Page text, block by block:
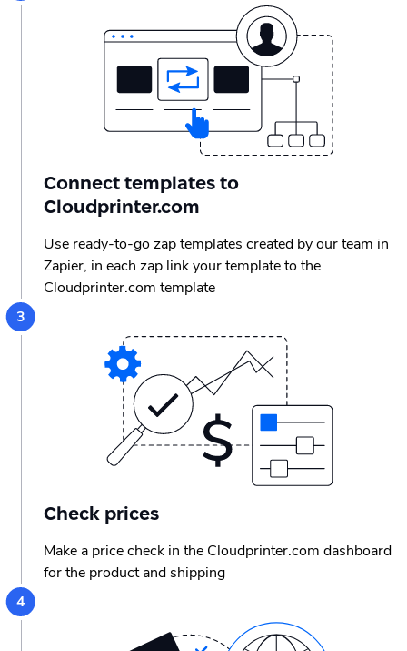
Connect templates to
Cloudprinter.com
Use ready-to-go zap templates created by our team in
Zapier, in each zap link your template to the
Cloudprinter.com template
Check prices
Make a price check in the Cloudprinter.com dashboard
for the product and shipping